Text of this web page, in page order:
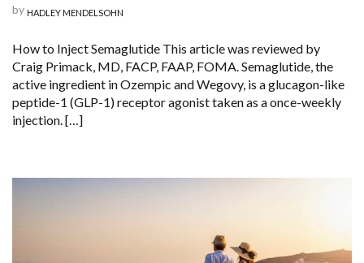
by HADLEY MENDELSOHN
How to Inject Semaglutide This article was reviewed by
Craig Primack, MD, FACP, FAAP, FOMA. Semaglutide, the
active ingredient in Ozempic and Wegovy, is a glucagon-like
peptide-1 (GLP-1) receptor agonist taken as a once-weekly
injection. […]